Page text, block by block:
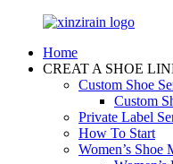
Home
CREAT A SHOE
Custom Shoe
Custom
Private Label
How To Start
Women’s Shoe